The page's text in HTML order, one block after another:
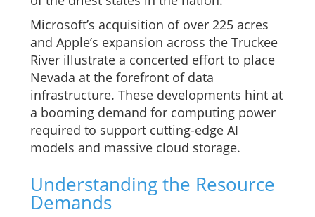
Microsoft’s acquisition of over 225 acres
and Apple’s expansion across the Truckee
River illustrate a concerted effort to place
Nevada at the forefront of data
infrastructure. These developments hint at
a booming demand for computing power
required to support cutting-edge AI
models and massive cloud storage.
Understanding the Resource
Demands